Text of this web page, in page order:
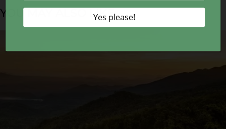
YOU MAY ALSO LIKE...